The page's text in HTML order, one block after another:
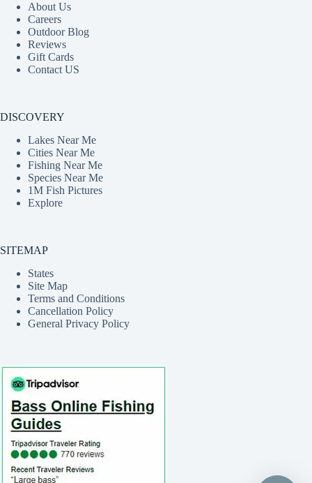
About Us
Careers
Outdoor Blog
Reviews
Gift Cards
Contact US
DISCOVERY
Lakes Near Me
Cities Near Me
Fishing Near Me
Species Near Me
1M Fish Pictures
Explore
SITEMAP
States
Site Map
Terms and Conditions
Cancellation Policy
General Privacy Policy